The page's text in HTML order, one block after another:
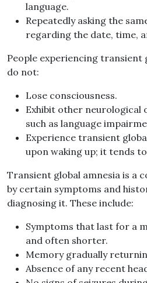
language.
Repeatedly asking the
regarding the date, time,
People experiencing transient
do not:
Lose consciousness.
Exhibit other neurological
such as language
Experience transient
upon waking up; it tends
Transient global amnesia is a
by certain symptoms and
diagnosing it. These include:
Symptoms that last for a
and often shorter.
Memory gradually
Absence of any recent